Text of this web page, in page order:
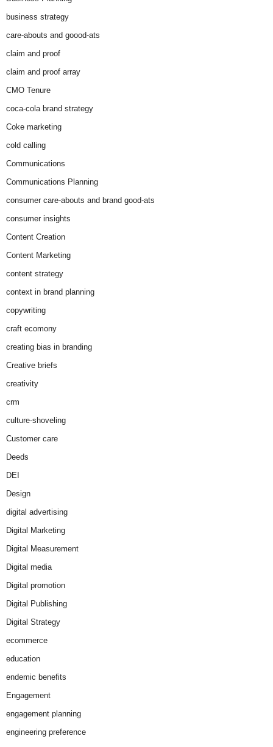
business strategy
care-abouts and goood-ats
claim and proof
claim and proof array
CMO Tenure
coca-cola brand strategy
Coke marketing
cold calling
Communications
Communications Planning
consumer care-abouts and brand good-ats
consumer insights
Content Creation
Content Marketing
content strategy
context in brand planning
copywriting
craft ecomony
creating bias in branding
Creative briefs
creativity
crm
culture-shoveling
Customer care
Deeds
DEI
Design
digital advertising
Digital Marketing
Digital Measurement
Digital media
Digital promotion
Digital Publishing
Digital Strategy
ecommerce
education
endemic benefits
Engagement
engagement planning
engineering preference